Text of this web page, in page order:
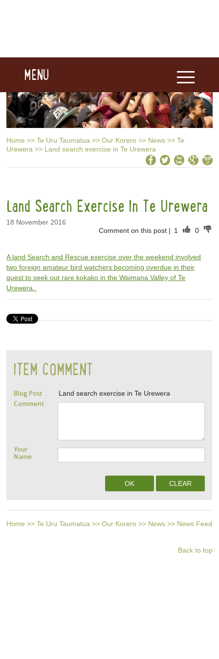
MENU
Home >> Te Uru Taumatua >> Our Korero >> News >> Te
Urewera >> Land search exercise in Te Urewera
Land Search Exercise In Te Urewera
18 November 2016
Comment on this post | 1 0
A land Search and Rescue exercise over the weekend involved
two foreign amateur bird watchers becoming overdue in their
quest to seek out rare kokako in the Waimana Valley of Te
Urewera.
ITEM COMMENT
Blog Post Land search exercise in Te Urewera
Comment
Your
Name
Home >> Te Uru Taumatua >> Our Korero >> News >> News Feed
Back to top